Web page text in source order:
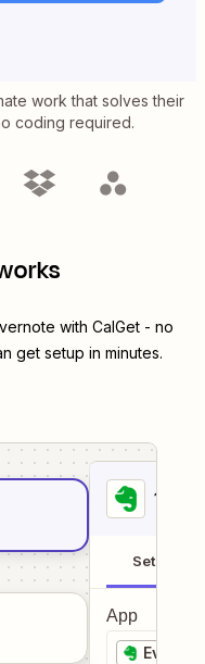
work that solves their
coding required.
with CalGet - no
get setup in minutes.
1
Setup
App